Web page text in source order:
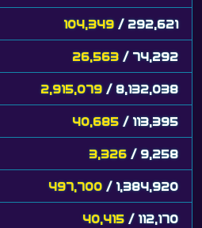
104,349 / 292,621
26,563 / 74,292
2,915,079 / 8,132,038
40,685 / 113,395
3,326 / 9,258
497,700 / 1,384,920
40,415 / 112,170